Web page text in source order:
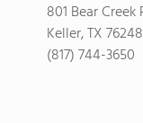
801 Bear Creek
Keller, TX 76248
(817) 744-3650